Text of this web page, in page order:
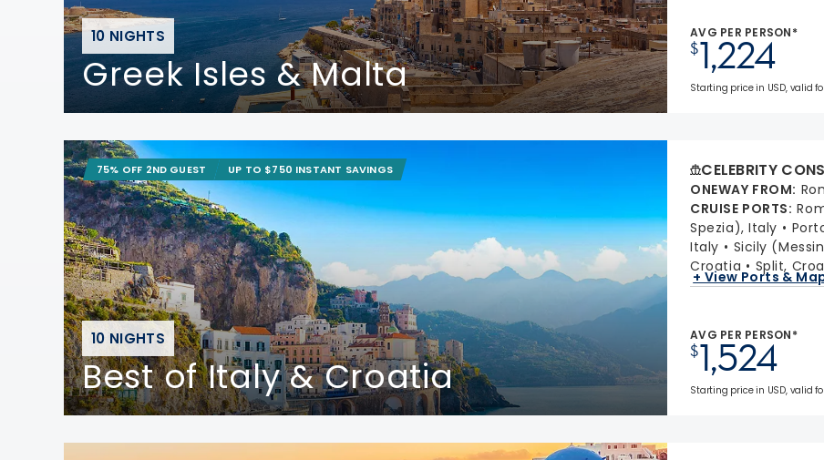
10 NIGHTS
Greek Isles & Malta
AVG PER PERSON*
$1,224
Starting price in USD, valid
10 NIGHTS
Best of Italy & Croatia
75% OFF 2ND GUEST UP TO $750 INSTANT SAVINGS CELEBRITY
ONEWAY FROM:
CRUISE PORTS:
Spezia), Italy
Italy
Sicily
Croatia
Split,
+ View Ports &
AVG PER PERSON*
$1,524
Starting price in USD, valid